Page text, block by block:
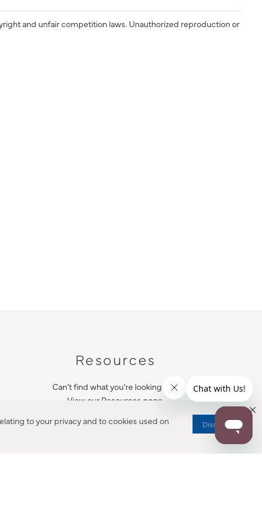
to your privacy and to cookies used on
Dismiss
and unfair competition laws. Unauthorized reproduction or
Resources
Can’t find what you’re looking for?
View our Resources page.